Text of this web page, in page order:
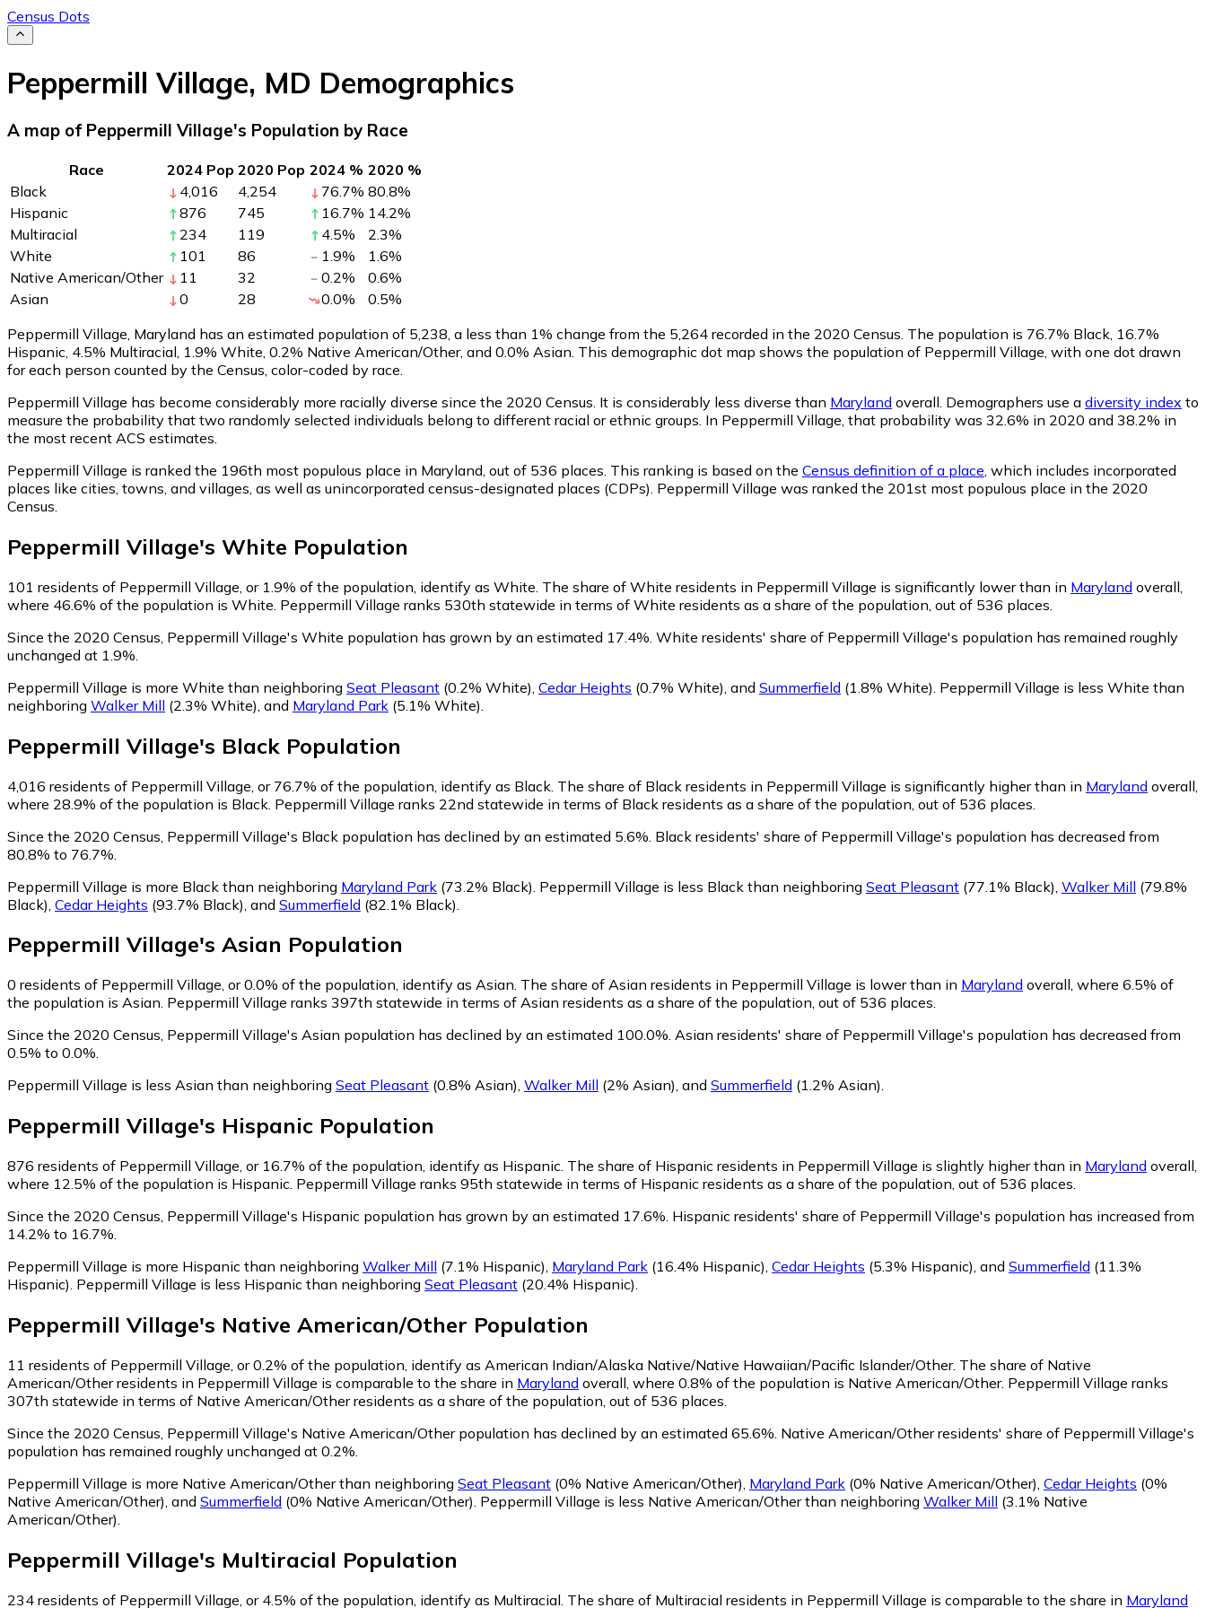
Census Dots
Peppermill Village, MD Demographics
A map of Peppermill Village's Population by Race
Race 2024 Pop 2020 Pop 2024 % 2020 %
Black
4,016 4,254 76.7% 80.8%
Hispanic
876 745 16.7% 14.2%
Multiracial
234 119 4.5% 2.3%
White
101 86 1.9% 1.6%
Native American/Other
11 32 0.2% 0.6%
Asian
0 28 0.0% 0.5%
Peppermill Village, Maryland has an estimated population of 5,238 , a less than 1% change from the 5,264 recorded in the 2020 Census. The population is 76.7% Black, 16.7%
Hispanic, 4.5% Multiracial, 1.9% White, 0.2% Native American/Other, and 0.0% Asian. This demographic dot map shows the population of Peppermill Village, with one dot drawn
for each person counted by the Census, color-coded by race.
Peppermill Village has become considerably more racially diverse since the 2020 Census. It is considerably less diverse than Maryland overall. Demographers use a diversity index to
measure the probability that two randomly selected individuals belong to different racial or ethnic groups. In Peppermill Village, that probability was 32.6% in 2020 and 38.2% in
the most recent ACS estimates.
Peppermill Village is ranked the 196th most populous place in Maryland, out of 536 places. This ranking is based on the Census definition of a place , which includes incorporated
places like cities, towns, and villages, as well as unincorporated census-designated places (CDPs). Peppermill Village was ranked the 201st most populous place in the 2020
Census.
Peppermill Village's White Population
101 residents of Peppermill Village, or 1.9% of the population, identify as White. The share of White residents in Peppermill Village is significantly lower than in Maryland overall,
where 46.6% of the population is White. Peppermill Village ranks 530th statewide in terms of White residents as a share of the population, out of 536 places.
Since the 2020 Census, Peppermill Village's White population has grown by an estimated 17.4%. White residents' share of Peppermill Village's population has remained roughly
unchanged at 1.9%.
Peppermill Village is more White than neighboring Seat Pleasant (0.2% White) Cedar Heights (0.7% White) and Summerfield (1.8% White) Peppermill Village is less White than
neighboring Walker Mill (2.3% White) and Maryland Park (5.1% White)
Peppermill Village's Black Population
4,016 residents of Peppermill Village, or 76.7% of the population, identify as Black. The share of Black residents in Peppermill Village is significantly higher than in Maryland overall,
where 28.9% of the population is Black. Peppermill Village ranks 22nd statewide in terms of Black residents as a share of the population, out of 536 places.
Since the 2020 Census, Peppermill Village's Black population has declined by an estimated 5.6%. Black residents' share of Peppermill Village's population has decreased from
80.8% to 76.7%.
Peppermill Village is more Black than neighboring Maryland Park (73.2% Black) Peppermill Village is less Black than neighboring Seat Pleasant (77.1% Black) Walker Mill (79.8%
Black) Cedar Heights (93.7% Black) and Summerfield (82.1% Black)
Peppermill Village's Asian Population
0 residents of Peppermill Village, or 0.0% of the population, identify as Asian. The share of Asian residents in Peppermill Village is lower than in Maryland overall, where 6.5% of
the population is Asian. Peppermill Village ranks 397th statewide in terms of Asian residents as a share of the population, out of 536 places.
Since the 2020 Census, Peppermill Village's Asian population has declined by an estimated 100.0%. Asian residents' share of Peppermill Village's population has decreased from
0.5% to 0.0%.
Peppermill Village is less Asian than neighboring Seat Pleasant (0.8% Asian), Walker Mill (2% Asian), and Summerfield (1.2% Asian).
Peppermill Village's Hispanic Population
876 residents of Peppermill Village, or 16.7% of the population, identify as Hispanic. The share of Hispanic residents in Peppermill Village is slightly higher than in Maryland overall,
where 12.5% of the population is Hispanic. Peppermill Village ranks 95th statewide in terms of Hispanic residents as a share of the population, out of 536 places.
Since the 2020 Census, Peppermill Village's Hispanic population has grown by an estimated 17.6%. Hispanic residents' share of Peppermill Village's population has increased from
14.2% to 16.7%.
Peppermill Village is more Hispanic than neighboring Walker Mill (7.1% Hispanic), Maryland Park (16.4% Hispanic), Cedar Heights (5.3% Hispanic), and Summerfield (11.3%
Hispanic). Peppermill Village is less Hispanic than neighboring Seat Pleasant (20.4% Hispanic).
Peppermill Village's Native American/Other Population
11 residents of Peppermill Village, or 0.2% of the population, identify as American Indian/Alaska Native/Native Hawaiian/Pacific Islander/Other. The share of Native
American/Other residents in Peppermill Village is comparable to the share in Maryland overall, where 0.8% of the population is Native American/Other. Peppermill Village ranks
307th statewide in terms of Native American/Other residents as a share of the population, out of 536 places.
Since the 2020 Census, Peppermill Village's Native American/Other population has declined by an estimated 65.6%. Native American/Other residents' share of Peppermill Village's
population has remained roughly unchanged at 0.2%.
Peppermill Village is more Native American/Other than neighboring Seat Pleasant (0% Native American/Other) Maryland Park (0% Native American/Other) Cedar Heights (0%
Native American/Other) and Summerfield (0% Native American/Other) Peppermill Village is less Native American/Other than neighboring Walker Mill (3.1% Native
American/Other)
Peppermill Village's Multiracial Population
234 residents of Peppermill Village, or 4.5% of the population, identify as Multiracial. The share of Multiracial residents in Peppermill Village is comparable to the share in Maryland